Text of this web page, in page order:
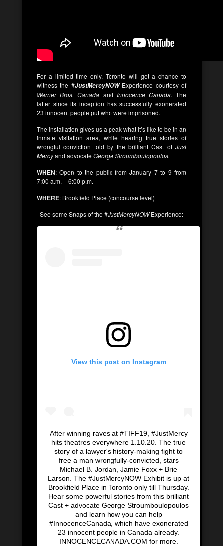
For a limited time only, Toronto will get a chance to
witness the #JustMercyNOWExperience courtesy of
Warner Bros. Canada and Innocence Canada. The
latter since its inception has successfully exonerated
23 innocent people put who were imprisoned.
The installation gives us a peak what it’s like to be in an
inmate visitation area, while hearing true stories of
wrongful conviction told by the brilliant Cast of Just
Mercyand advocateGeorge Stroumboulopoulos.
WHEN: Open to the public from January 7 to 9 from
7:00 a.m. – 6:00 p.m.
WHERE: Brookfield Place (concourse level)
See some Snaps of the #JustMercyNOWExperience:
View this post on Instagram
After winning raves at #TIFF19, #JustMercy
hits theatres everywhere 1.10.20. The true
story of a lawyer's history-making fight to
free a man wrongfully-convicted, stars
Michael B. Jordan, Jamie Foxx + Brie
Larson. The #JustMercyNOW Exhibit is up at
Brookfield Place in Toronto only till Thursday.
Hear some powerful stories from this brilliant
Cast + advocate George Stroumboulopoulos
and learn how you can help
#InnocenceCanada, which have exonerated
23 innocent people in Canada already.
INNOCENCECANADA.COM for more.